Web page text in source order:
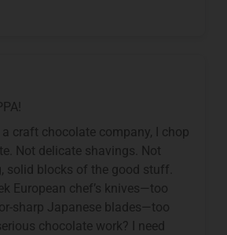
craft chocolate company, I chop
Not delicate shavings. Not
solid blocks of the good stuff.
European chef’s knives—too
sharp Japanese blades—too
chocolate work? I need